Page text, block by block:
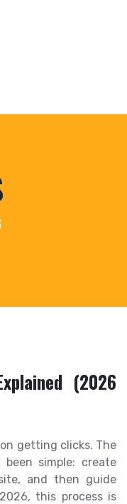
(2026
getting clicks. The
simple: create
and then guide
this process is